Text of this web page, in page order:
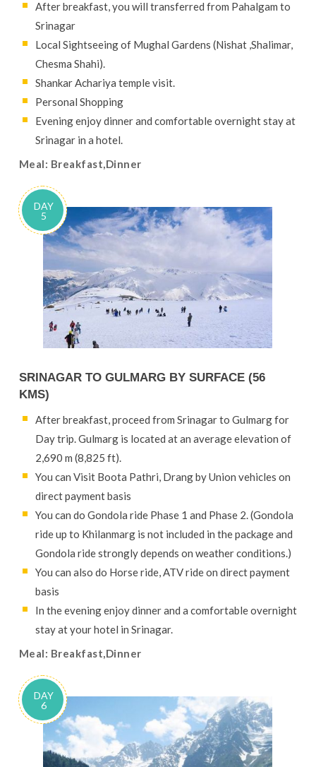
After breakfast, you will transferred from Pahalgam to
Srinagar
Local Sightseeing of Mughal Gardens (Nishat ,Shalimar,
Chesma Shahi).
Shankar Achariya temple visit.
Personal Shopping
Evening enjoy dinner and comfortable overnight stay at
Srinagar in a hotel.
Meal: Breakfast,Dinner
DAY
5
SRINAGAR TO GULMARG BY SURFACE (56
KMS)
After breakfast, proceed from Srinagar to Gulmarg for
Day trip. Gulmarg is located at an average elevation of
2,690 m (8,825 ft).
You can Visit Boota Pathri, Drang by Union vehicles on
direct payment basis
You can do Gondola ride Phase 1 and Phase 2. (Gondola
ride up to Khilanmarg is not included in the package and
Gondola ride strongly depends on weather conditions.)
You can also do Horse ride, ATV ride on direct payment
basis
In the evening enjoy dinner and a comfortable overnight
stay at your hotel in Srinagar.
Meal: Breakfast,Dinner
DAY
6